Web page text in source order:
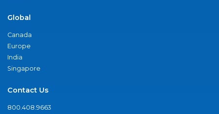
Global
Canada
Europe
India
Singapore
Contact Us
800.408.9663